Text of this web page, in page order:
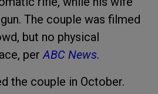
The couple was filmed
but no physical
perABC News.
the couple in October.